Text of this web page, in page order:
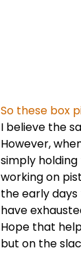
So these box
I believe the
However,
simply
working on
the early
have
Hope that
but on the